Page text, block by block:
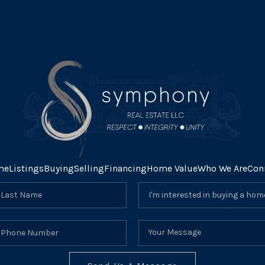
ListingsBuyingSellingFinancingHome ValueWho We Are